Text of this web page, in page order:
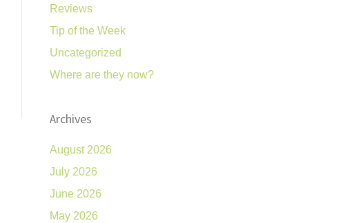
Reviews
Tip of the Week
Uncategorized
Where are they now?
Archives
August 2026
July 2026
June 2026
May 2026